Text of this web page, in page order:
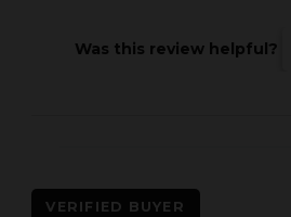
Was this review helpful?
VERIFIED BUYER